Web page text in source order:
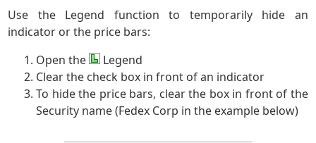
Use the Legend function to temporarily hide an
indicator or the price bars:
Open the
Legend
Clear the check box in front of an indicator
To hide the price bars, clear the box in front of the
Security name (Fedex Corp in the example below)